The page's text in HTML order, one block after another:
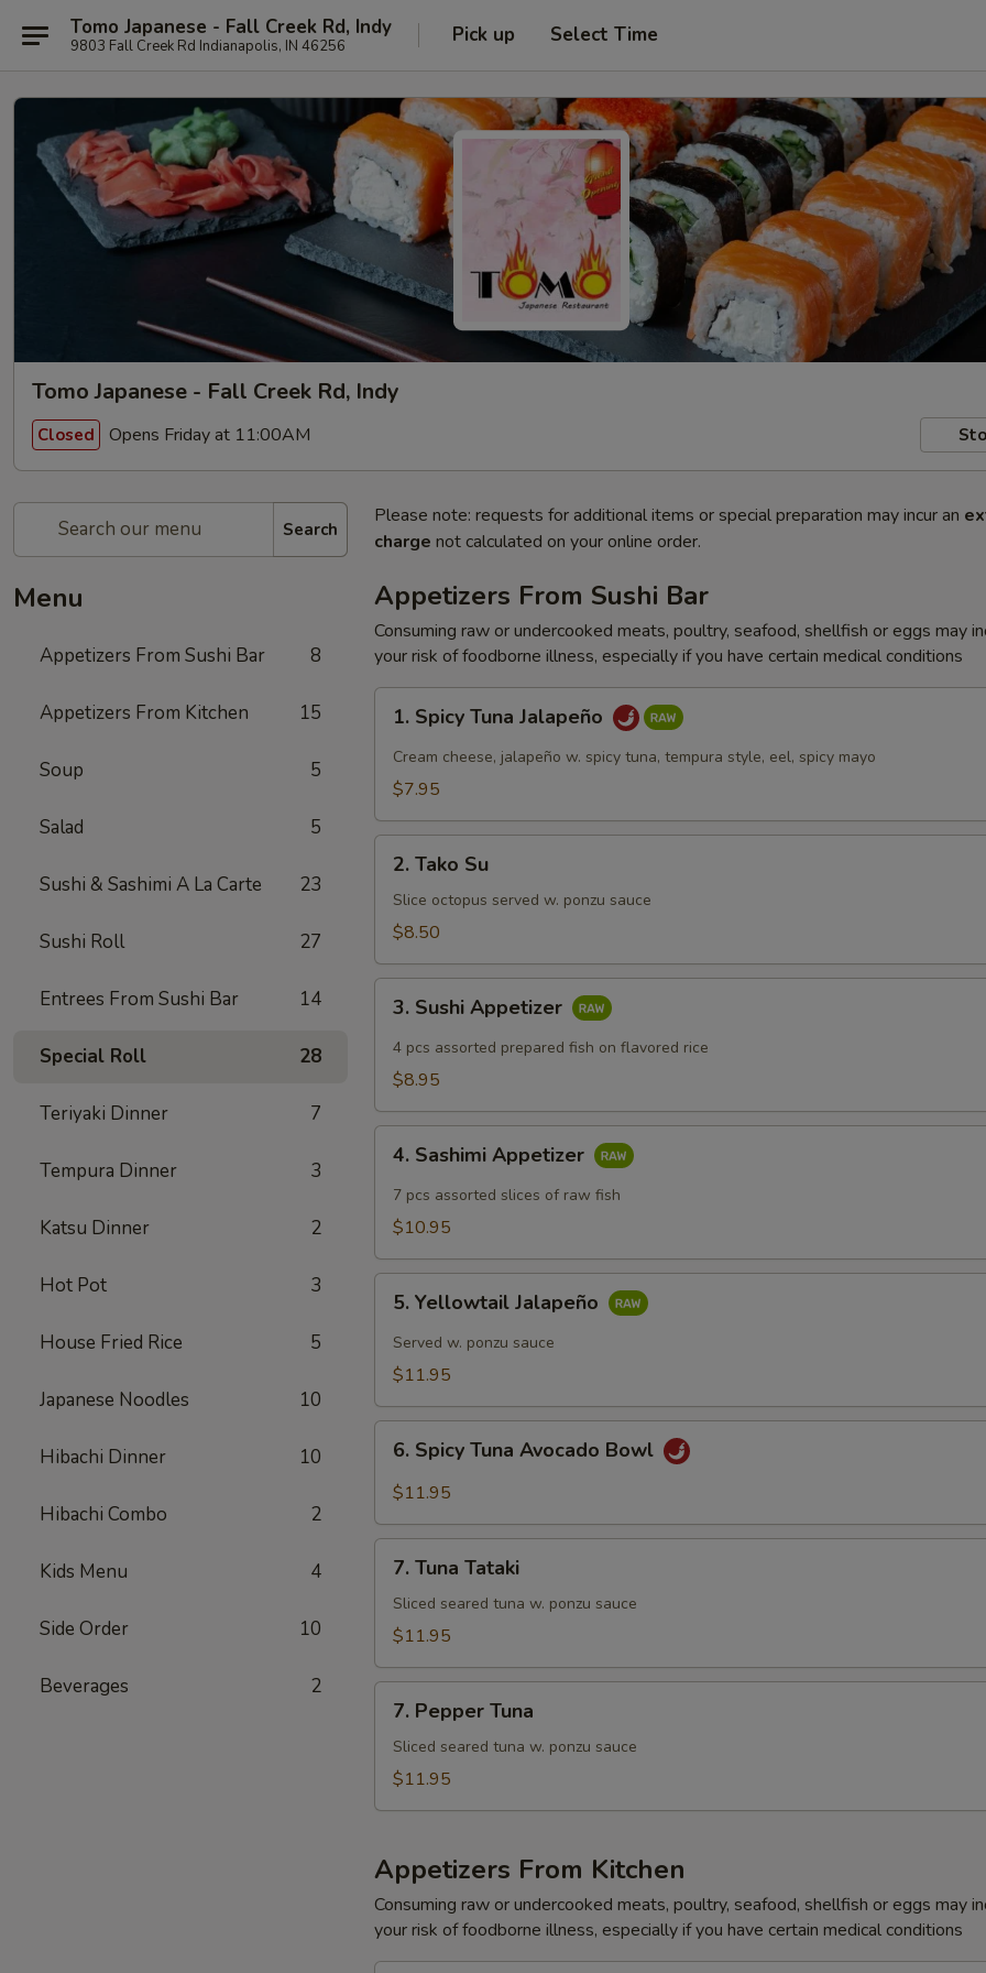
Tomo Japanese - Fall Creek Rd, Indy
9803 Fall Creek Rd Indianapolis, IN 46256 Pick up Select Time
Tomo Japanese - Fall Creek Rd, Indy
Closed Opens Friday at 11:00AM
Search
Menu
Appetizers From Sushi Bar 8
Appetizers From Kitchen 15
Soup 5
Salad 5
Sushi & Sashimi A La Carte 23
Sushi Roll 27
Entrees From Sushi Bar 14
Special Roll 28
Teriyaki Dinner 7
Tempura Dinner 3
Katsu Dinner 2
Hot Pot 3
House Fried Rice 5
Japanese Noodles 10
Hibachi Dinner 10
Hibachi Combo 2
Kids Menu 4
Side Order 10
Beverages 2
Please note: requests for additional items or special preparation may incur an
charge not calculated on your online order.
Appetizers From Sushi Bar
Consuming raw or undercooked meats, poultry, seafood, shellfish or eggs may
your risk of foodborne illness, especially if you have certain medical conditions
Spicy
Tuna
Jalapeño
1. Spicy Tuna Jalapeño
Cream cheese, jalapeño w. spicy tuna, tempura style, eel, spicy mayo
$7.95
Tako
2. Tako Su
Slice octopus served w. ponzu sauce
$8.50
Sushi
Appetizer
3. Sushi Appetizer
4 pcs assorted prepared fish on flavored rice
$8.95
Sashimi
Appetizer
4. Sashimi Appetizer
7 pcs assorted slices of raw fish
$10.95
Yellowtail
Jalapeño
5. Yellowtail Jalapeño
Served w. ponzu sauce
$11.95
Spicy
Tuna
Bowl
6. Spicy Tuna Avocado Bowl
$11.95
Tuna
Tataki
7. Tuna Tataki
Sliced seared tuna w. ponzu sauce
$11.95
Pepper
Tuna
7. Pepper Tuna
Sliced seared tuna w. ponzu sauce
$11.95
Appetizers From Kitchen
Consuming raw or undercooked meats, poultry, seafood, shellfish or eggs may
your risk of foodborne illness, especially if you have certain medical conditions